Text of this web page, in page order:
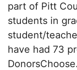
part of Pitt
students in
student/
have had 73
DonorsChoose.